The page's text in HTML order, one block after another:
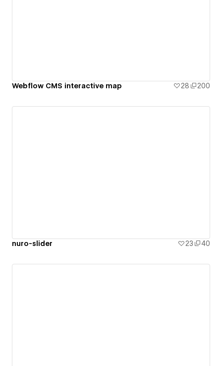
Webflow CMS interactive map 28 200
nuro-slider 23 40